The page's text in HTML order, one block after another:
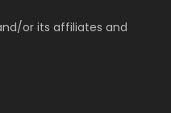
or its affiliates and